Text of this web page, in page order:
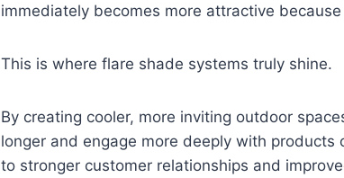
immediately becomes more attractive
This is where flare shade systems truly shine.
By creating cooler, more inviting outdoor
longer and engage more deeply with
to stronger customer relationships and